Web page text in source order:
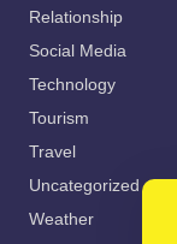
Relationship
Social Media
Technology
Tourism
Travel
Uncategorized
Weather